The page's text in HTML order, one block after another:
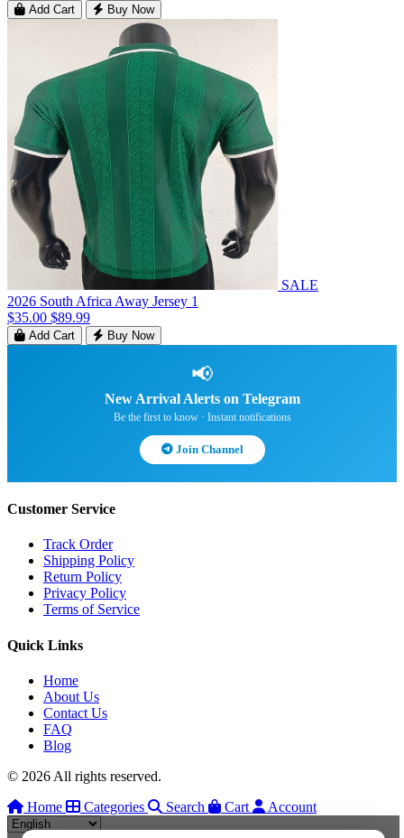
Add Cart Buy Now
SALE
2026 South Africa Away Jersey 1
$35.00 $89.99
Add Cart Buy Now
📢
New Arrival Alerts on Telegram
Be the first to know · Instant notifications
Join Channel
Customer Service
Track Order
Shipping Policy
Return Policy
Privacy Policy
Terms of Service
Quick Links
Home
About Us
Contact Us
FAQ
Blog
© 2026 All rights reserved.
Home
Categories Search Cart Account